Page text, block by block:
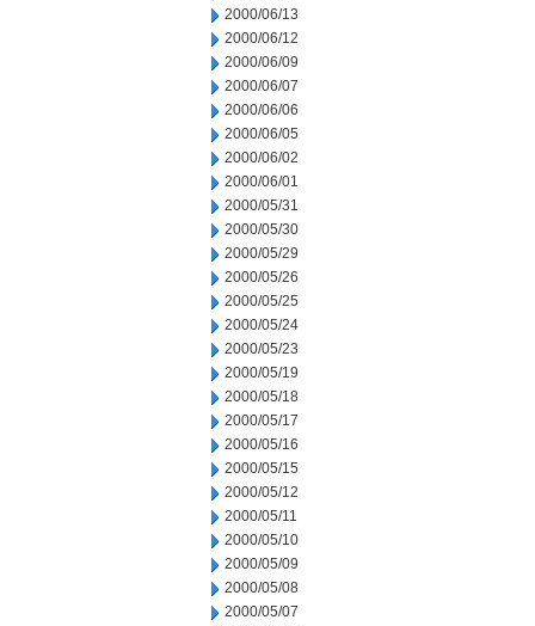
2000/06/13
2000/06/12
2000/06/09
2000/06/07
2000/06/06
2000/06/05
2000/06/02
2000/06/01
2000/05/31
2000/05/30
2000/05/29
2000/05/26
2000/05/25
2000/05/24
2000/05/23
2000/05/19
2000/05/18
2000/05/17
2000/05/16
2000/05/15
2000/05/12
2000/05/11
2000/05/10
2000/05/09
2000/05/08
2000/05/07